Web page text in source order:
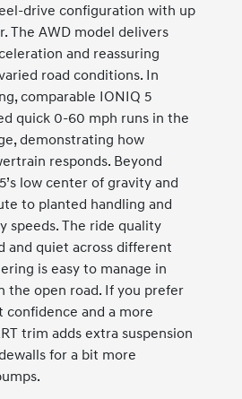
drive configuration with up
The AWD model delivers
and reassuring
road conditions. In
comparable IONIQ 5
quick 0-60 mph runs in the
demonstrating how
responds. Beyond
low center of gravity and
to planted handling and
speeds. The ride quality
and quiet across different
is easy to manage in
the open road. If you prefer
and a more
trim adds extra suspension
for a bit more